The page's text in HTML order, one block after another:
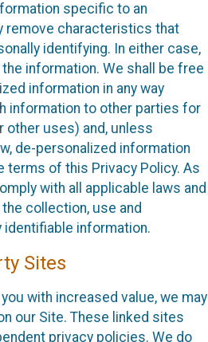
specific to an
remove characteristics that
identifying. In either case,
information. We shall be free
information in any way
information to other parties for
other uses) and, unless
de-personalized information
terms of this Privacy Policy. As
with all applicable laws and
collection, use and
information.
Sites
with increased value, we may
our Site. These linked sites
privacy policies. We do